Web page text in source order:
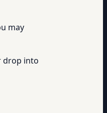
may
drop into